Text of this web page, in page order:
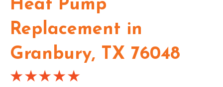
Heat Pump
Replacement in
Granbury, TX 76048